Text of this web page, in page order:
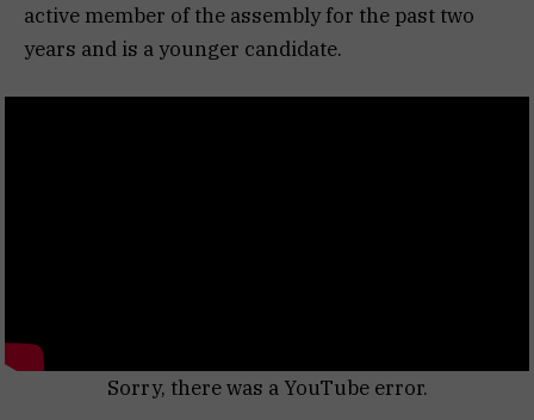
active member of the assembly for the past two
years and is a younger candidate.
Sorry, there was a YouTube error.